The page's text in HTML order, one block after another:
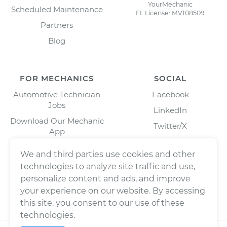
Scheduled Maintenance
Partners
Blog
YourMechanic
FL License: MV108509
FOR MECHANICS
Automotive Technician
Jobs
Download Our Mechanic
App
SOCIAL
Facebook
LinkedIn
Twitter/X
We and third parties use cookies and other
technologies to analyze site traffic and use,
personalize content and ads, and improve
your experience on our website. By accessing
this site, you consent to our use of these
technologies.